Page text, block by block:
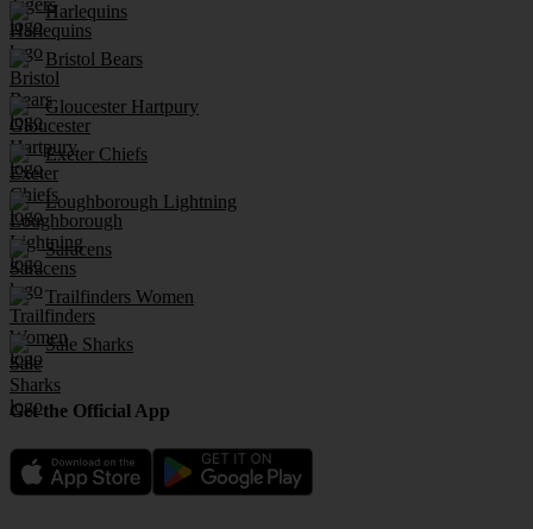
Harlequins
Bristol Bears
Gloucester Hartpury
Exeter Chiefs
Loughborough Lightning
Saracens
Trailfinders Women
Sale Sharks
Get the Official App